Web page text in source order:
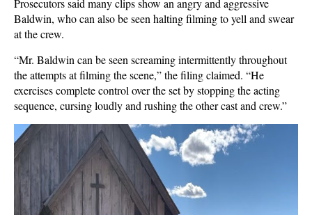
Prosecutors said many clips show an angry and aggressive
Baldwin, who can also be seen halting filming to yell and swear
at the crew.
“Mr. Baldwin can be seen screaming intermittently throughout
the attempts at filming the scene,” the filing claimed. “He
exercises complete control over the set by stopping the acting
sequence, cursing loudly and rushing the other cast and crew.”